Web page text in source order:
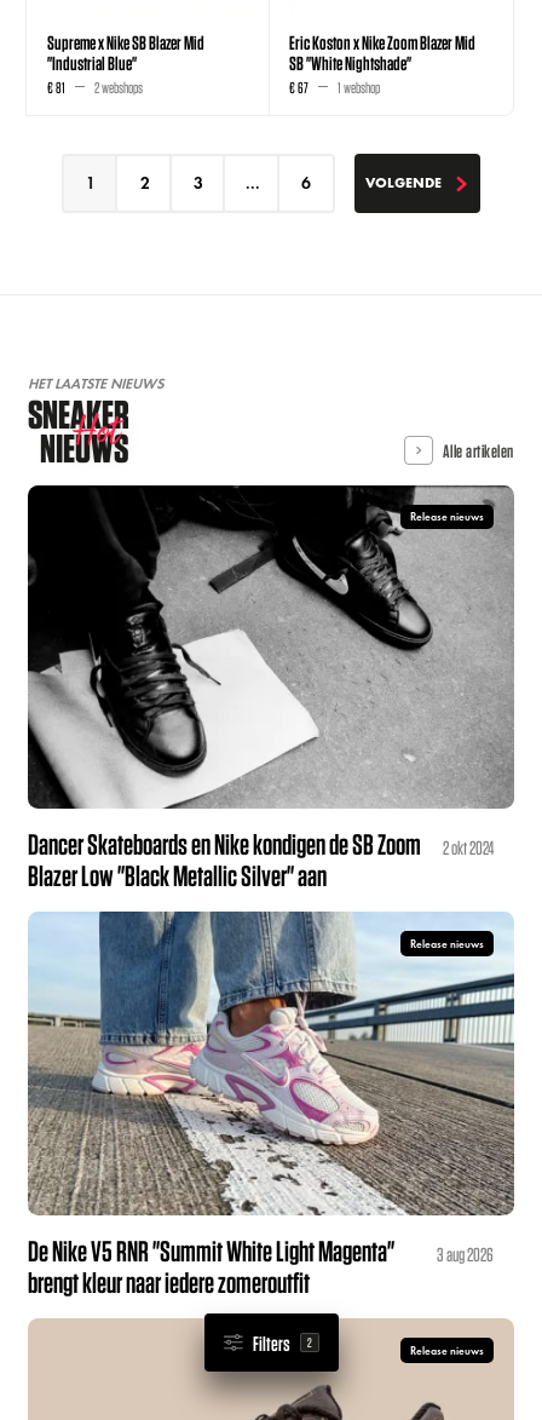
Filters 2
Supreme x Nike SB Blazer Mid
"Industrial Blue"
€ 81 2 webshops
Eric Koston x Nike Zoom Blazer Mid
SB "White Nightshade"
€ 67 1 webshop
1 2 3 ... 6 VOLGENDEVOLGENDE
HET LAATSTE NIEUWS
SNEAKER
NIEUWS
Hot Alle artikelen
Release nieuws
Dancer Skateboards en Nike kondigen de SB Zoom
Blazer Low "Black Metallic Silver" aan
2 okt 2024
Release nieuws
De Nike V5 RNR "Summit White Light Magenta"
brengt kleur naar iedere zomeroutfit
3 aug 2026
Release nieuws